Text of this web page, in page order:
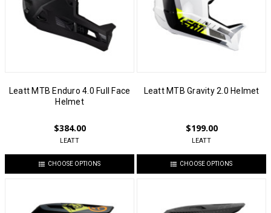
Leatt MTB Enduro 4.0 Full Face
Helmet
$384.00
LEATT
CHOOSE OPTIONS
Leatt MTB Gravity 2.0 Helmet
$199.00
LEATT
CHOOSE OPTIONS